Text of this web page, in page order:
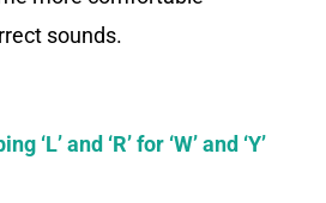
sounds.
‘L’ and ‘R’ for ‘W’ and ‘Y’